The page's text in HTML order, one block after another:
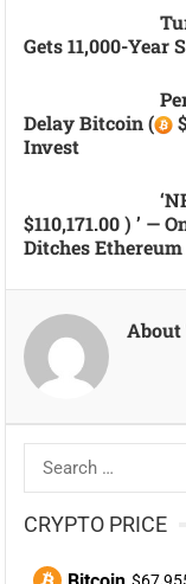
Gets 11,000-Year
Delay Bitcoin (
Invest
$110,171.00 ) ’ —
Ditches Ethereum
Search
for:
CRYPTO PRICE